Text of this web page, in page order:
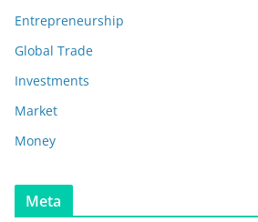
Entrepreneurship
Global Trade
Investments
Market
Money
Meta